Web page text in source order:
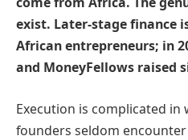
exist. Later-stage finance
African entrepreneurs; in
and MoneyFellows raised
Execution is complicated in
founders seldom